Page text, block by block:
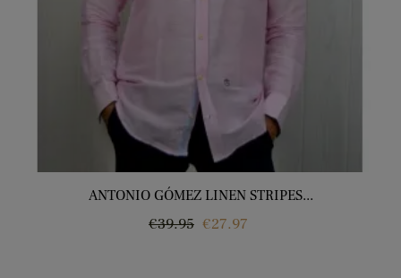
ANTONIO GÓMEZ LINEN STRIPES...
Regular
€39.95 Price
€27.97